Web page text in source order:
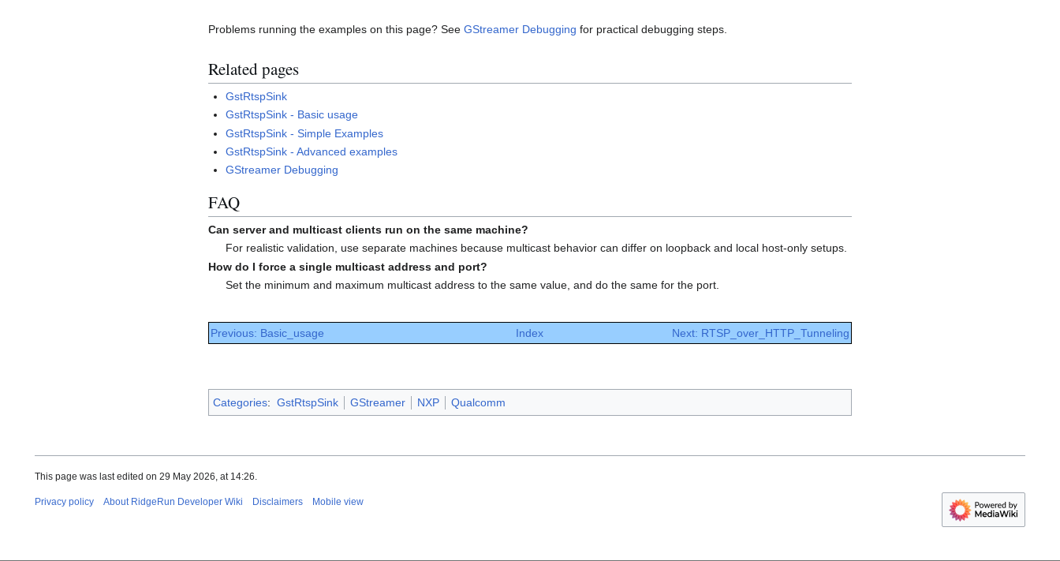
Problems running the examples on this page? See GStreamer Debugging for practical debugging steps.
Related pages
GstRtspSink
GstRtspSink - Basic usage
GstRtspSink - Simple Examples
GstRtspSink - Advanced examples
GStreamer Debugging
FAQ
Can server and multicast clients run on the same machine?
For realistic validation, use separate machines because multicast behavior can differ on loopback and local host-only setups.
How do I force a single multicast address and port?
Set the minimum and maximum multicast address to the same value, and do the same for the port.
Previous: Basic_usage Index Next: RTSP_over_HTTP_Tunneling
Categories: GstRtspSink GStreamer NXP Qualcomm
This page was last edited on 29 May 2026, at 14:26.
Privacy policy About RidgeRun Developer Wiki Disclaimers Mobile view